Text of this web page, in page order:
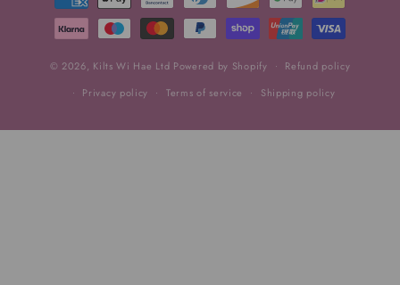
methods
© 2026, Kilts Wi Hae Ltd Powered by Shopify
Refund policy
Privacy policy
Terms of service Shipping policy